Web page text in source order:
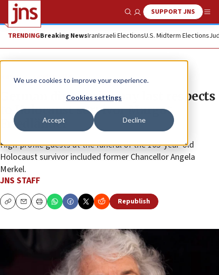
We use cookies to improve your experience.
Cookies settings
Accept Decline
Show SearchSUPPORT JNS
TRENDINGBreaking NewsIranIsraeli ElectionsU.S. Midterm Elections
News Jewish Life
German dignitaries pay last respects
to Holocaust survivor Margot
Friedländer
High-profile guests at the funeral of the 103-year-old
Holocaust survivor included former Chancellor Angela
Merkel.
JNS STAFF
CopyEmailPrint Republish